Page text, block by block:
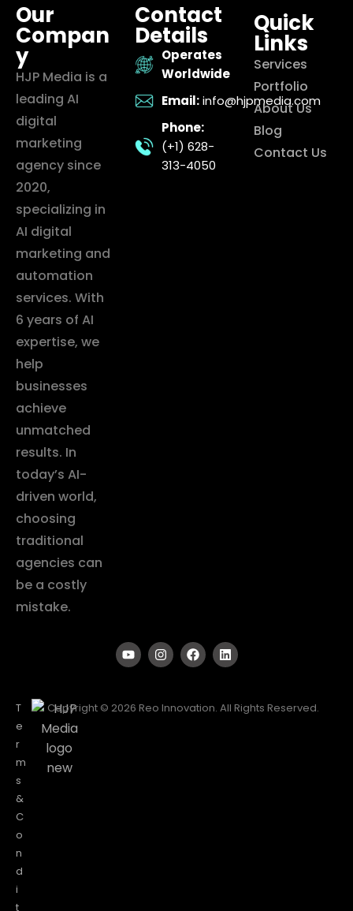
Our
Compan
y
HJP Media is a
leading AI
digital
marketing
agency since
2020,
specializing in
AI digital
marketing and
automation
services. With
6 years of AI
expertise, we
help
businesses
achieve
unmatched
results. In
today’s AI-
driven world,
choosing
traditional
agencies can
be a costly
mistake.
Contact
Details
Operates
Worldwide
Email: info@hjpmedia.com
Phone:
(+1) 628-
313-4050
Quick
Links
Services
Portfolio
About Us
Blog
Contact Us
T
e
r
m
s
&
C
o
n
d
i
t
Copyright © 2026 Reo Innovation. All Rights Reserved.